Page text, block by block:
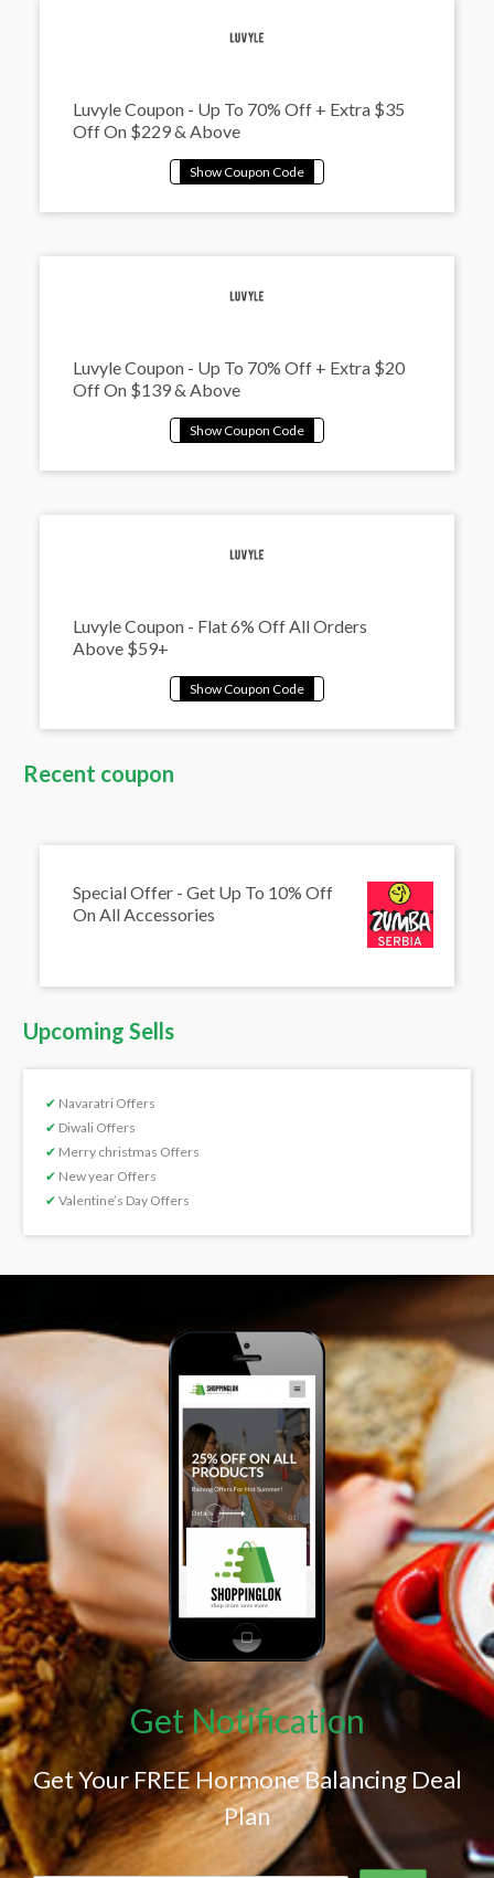
Luvyle Coupon - Up To 70% Off + Extra $35
Off On $229 & Above
Luvyle Coupon - Up To 70% Off + Extra $20
Off On $139 & Above
Luvyle Coupon - Flat 6% Off All Orders
Above $59+
Recent coupon
Special Offer - Get Up To 10% Off
On All Accessories
Upcoming Sells
✔ Navaratri Offers
✔ Diwali Offers
✔ Merry christmas Offers
✔ New year Offers
✔ Valentine’s Day Offers
Get Notification
Get Your FREE Hormone Balancing Deal
Plan